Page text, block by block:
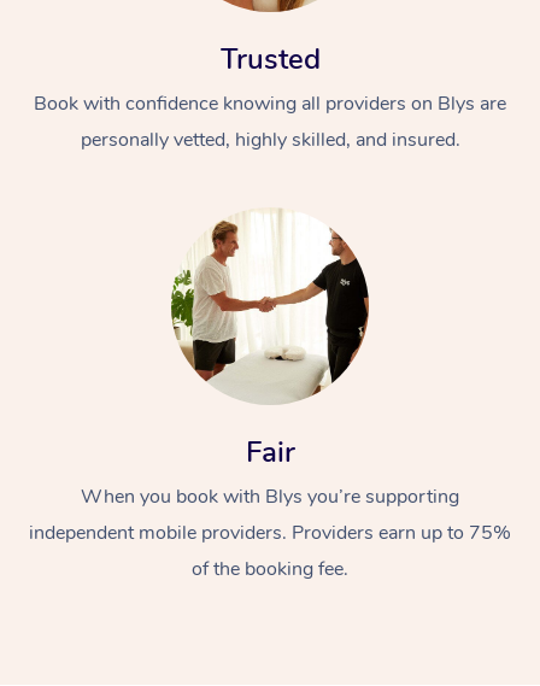
Trusted
Book with confidence knowing all providers on Blys are
personally vetted, highly skilled, and insured.
Fair
When you book with Blys you’re supporting
independent mobile providers. Providers earn up to 75%
of the booking fee.
Swedish Massage
Relaxation Massage
Beauty
Facial
Wellness
Events
Popular Occasions
Aged Care &